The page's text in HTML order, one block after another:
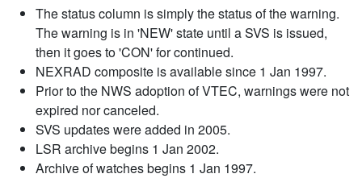
The status column is simply the status of the warning.
The warning is in 'NEW' state until a SVS is issued,
then it goes to 'CON' for continued.
NEXRAD composite is available since 1 Jan 1997.
Prior to the NWS adoption of VTEC, warnings were not
expired nor canceled.
SVS updates were added in 2005.
LSR archive begins 1 Jan 2002.
Archive of watches begins 1 Jan 1997.